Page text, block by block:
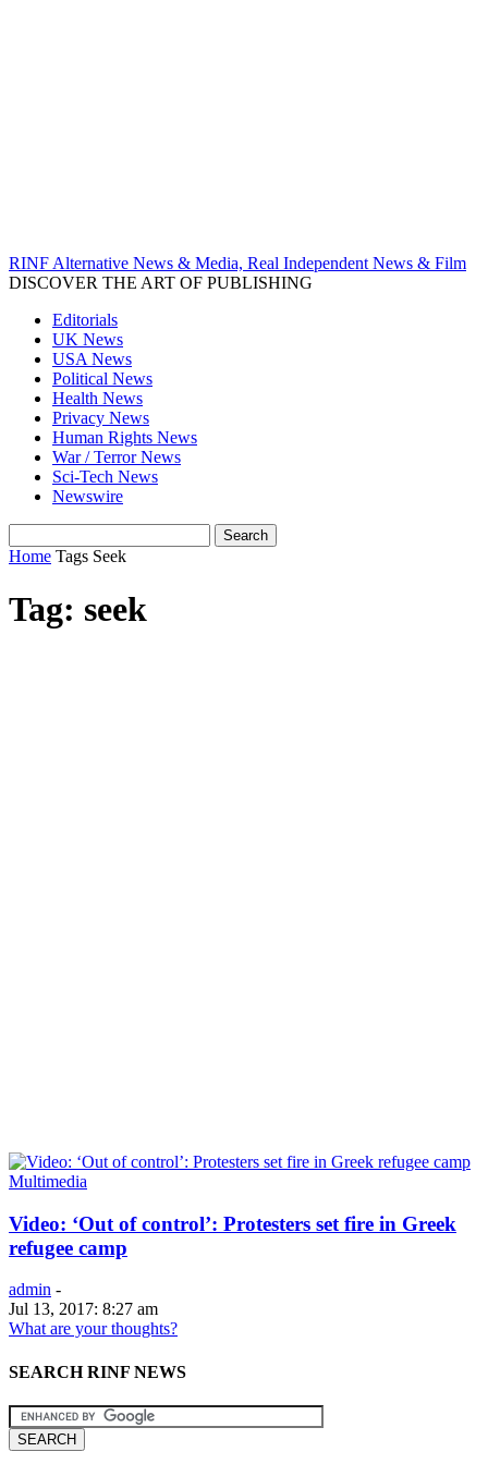
RINF Alternative News & Media, Real Independent News & Film
DISCOVER THE ART OF PUBLISHING
Editorials
UK News
USA News
Political News
Health News
Privacy News
Human Rights News
War / Terror News
Sci-Tech News
Newswire
Home Tags Seek
Tag: seek
Multimedia
Video: ‘Out of control’: Protesters set fire in Greek
refugee camp
admin -
Jul 13, 2017: 8:27 am
What are your thoughts?
SEARCH RINF NEWS